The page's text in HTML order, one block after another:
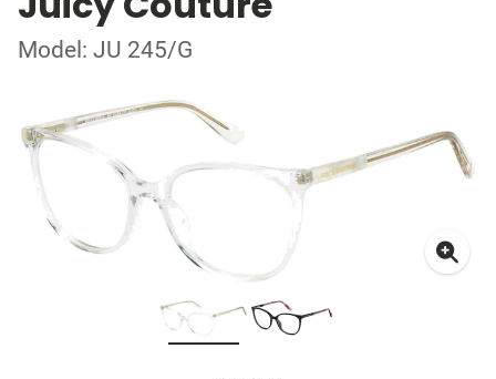
Model: JU 245/G